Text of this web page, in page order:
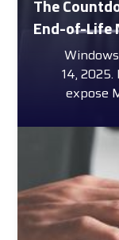
The
End-of-Life
and
14,
expose